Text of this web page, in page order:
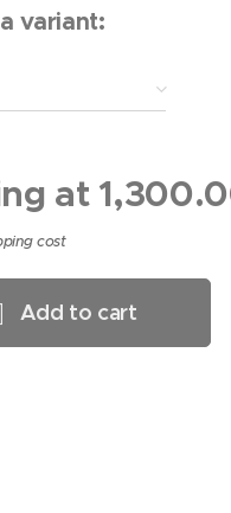
variant:
at
cost
Add to cart